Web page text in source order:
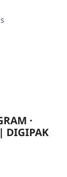
·
DIGIPAK